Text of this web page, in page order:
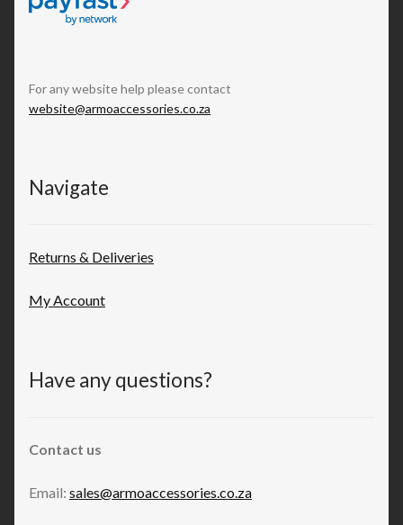
For any website help please contact
website@armoaccessories.co.za
Navigate
Returns & Deliveries
My Account
Have any questions?
Contact us
Email: sales@armoaccessories.co.za